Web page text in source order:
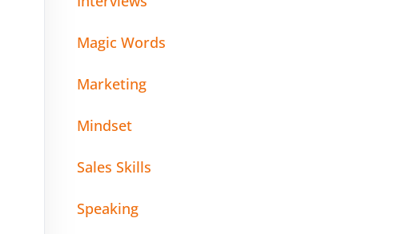
Magic Words
Marketing
Mindset
Sales Skills
Speaking